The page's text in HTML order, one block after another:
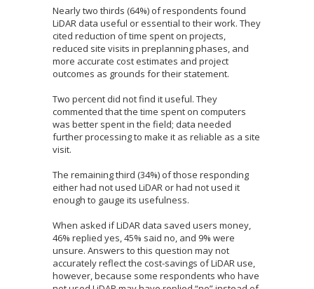
Nearly two thirds (64%) of respondents found
LiDAR data useful or essential to their work. They
cited reduction of time spent on projects,
reduced site visits in preplanning phases, and
more accurate cost estimates and project
outcomes as grounds for their statement.
Two percent did not find it useful. They
commented that the time spent on computers
was better spent in the field; data needed
further processing to make it as reliable as a site
visit.
The remaining third (34%) of those responding
either had not used LiDAR or had not used it
enough to gauge its usefulness.
When asked if LiDAR data saved users money,
46% replied yes, 45% said no, and 9% were
unsure. Answers to this question may not
accurately reflect the cost-savings of LiDAR use,
however, because some respondents who have